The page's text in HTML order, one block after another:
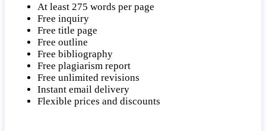
At least 275 words per page
Free inquiry
Free title page
Free outline
Free bibliography
Free plagiarism report
Free unlimited revisions
Instant email delivery
Flexible prices and discounts